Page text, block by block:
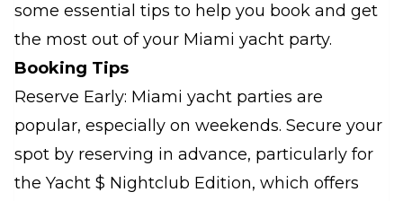
some essential tips to help you book and get
the most out of your Miami yacht party.
Booking Tips
Reserve Early: Miami yacht parties are
popular, especially on weekends. Secure your
spot by reserving in advance, particularly for
the Yacht $ Nightclub Edition, which offers